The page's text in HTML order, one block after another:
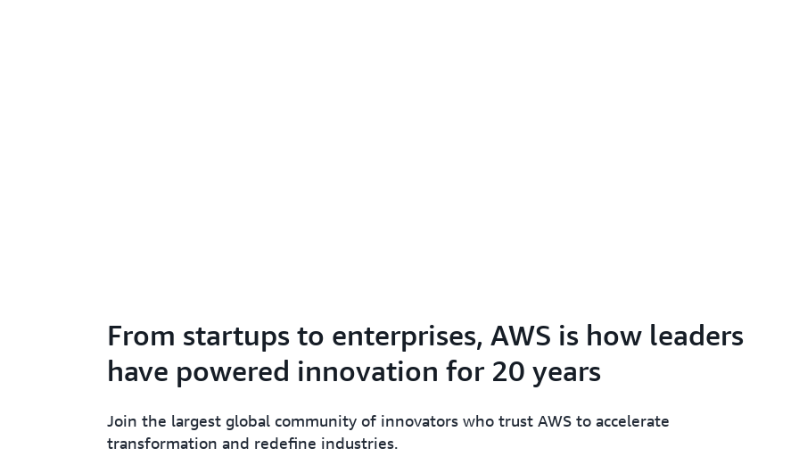
From startups to enterprises, AWS is how leaders
have powered innovation for 20 years
Join the largest global community of innovators who trust AWS to accelerate
transformation and redefine industries.